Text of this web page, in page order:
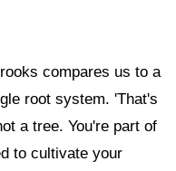
compares us to a
root system. 'That's
a tree. You're part of
to cultivate your